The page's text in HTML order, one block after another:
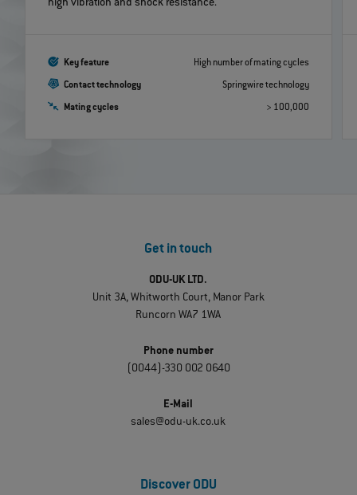
high vibration and shock resistance.
Key feature High number of mating cycles
Contact technology Springwire technology
Mating cycles > 100,000
Get in touch
ODU-UK LTD.
Unit 3A, Whitworth Court, Manor Park
Runcorn WA7 1WA
Phone number
(0044)-330 002 0640
E-Mail
sales@odu-uk.co.uk
Discover ODU